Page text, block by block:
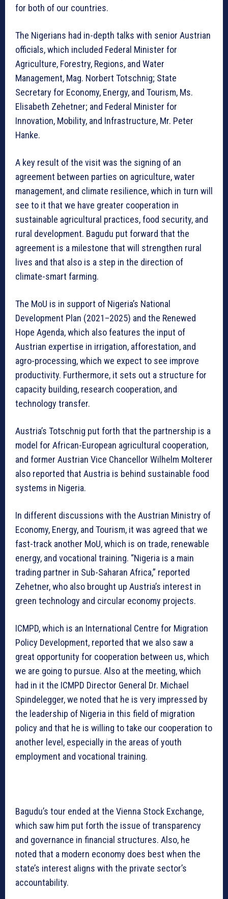
for both of our countries.
The Nigerians had in-depth talks with senior Austrian
officials, which included Federal Minister for
Agriculture, Forestry, Regions, and Water
Management, Mag. Norbert Totschnig; State
Secretary for Economy, Energy, and Tourism, Ms.
Elisabeth Zehetner; and Federal Minister for
Innovation, Mobility, and Infrastructure, Mr. Peter
Hanke.
A key result of the visit was the signing of an
agreement between parties on agriculture, water
management, and climate resilience, which in turn will
see to it that we have greater cooperation in
sustainable agricultural practices, food security, and
rural development. Bagudu put forward that the
agreement is a milestone that will strengthen rural
lives and that also is a step in the direction of
climate-smart farming.
The MoU is in support of Nigeria’s National
Development Plan (2021–2025) and the Renewed
Hope Agenda, which also features the input of
Austrian expertise in irrigation, afforestation, and
agro-processing, which we expect to see improve
productivity. Furthermore, it sets out a structure for
capacity building, research cooperation, and
technology transfer.
Austria’s Totschnig put forth that the partnership is a
model for African-European agricultural cooperation,
and former Austrian Vice Chancellor Wilhelm Molterer
also reported that Austria is behind sustainable food
systems in Nigeria.
In different discussions with the Austrian Ministry of
Economy, Energy, and Tourism, it was agreed that we
fast-track another MoU, which is on trade, renewable
energy, and vocational training. “Nigeria is a main
trading partner in Sub-Saharan Africa,” reported
Zehetner, who also brought up Austria’s interest in
green technology and circular economy projects.
ICMPD, which is an International Centre for Migration
Policy Development, reported that we also saw a
great opportunity for cooperation between us, which
we are going to pursue. Also at the meeting, which
had in it the ICMPD Director General Dr. Michael
Spindelegger, we noted that he is very impressed by
the leadership of Nigeria in this field of migration
policy and that he is willing to take our cooperation to
another level, especially in the areas of youth
employment and vocational training.
Bagudu’s tour ended at the Vienna Stock Exchange,
which saw him put forth the issue of transparency
and governance in financial structures. Also, he
noted that a modern economy does best when the
state’s interest aligns with the private sector’s
accountability.